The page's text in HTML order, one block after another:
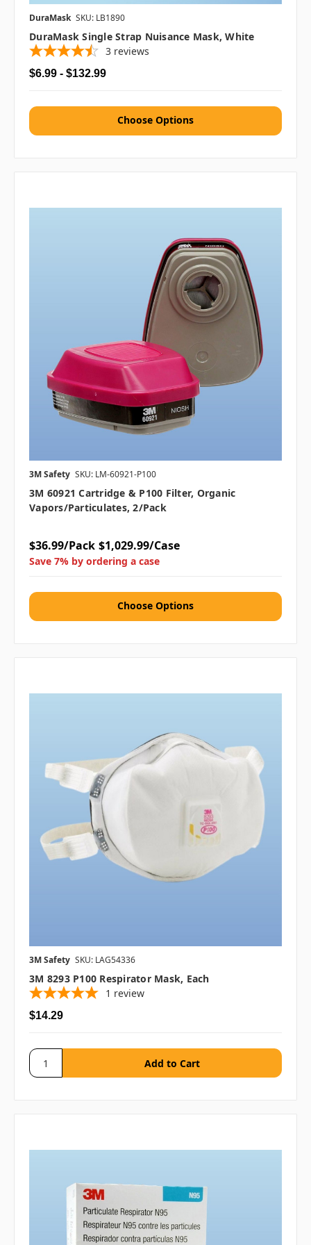
DuraMask SKU: LB1890
DuraMask Single Strap Nuisance Mask, White
3 reviews
$6.99 - $132.99
Choose Options
3M Safety SKU: LM-60921-P100
3M 60921 Cartridge & P100 Filter, Organic
Vapors/Particulates, 2/pack
$36.99/Pack $1,029.99/Case
Save 7% by ordering a case
Choose Options
3M Safety SKU: LAG54336
3M 8293 P100 Respirator Mask, Each
1 review
$14.29